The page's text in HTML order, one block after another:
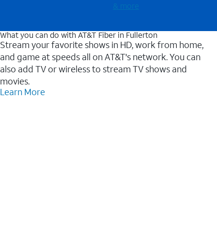
& more
What you can do with AT&T Fiber in Fullerton
Stream your favorite shows in HD, work from home,
and game at speeds all on AT&T's network. You can
also add TV or wireless to stream TV shows and
movies.
Learn More